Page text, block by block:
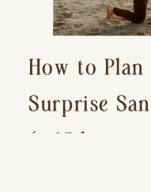
How to Plan
Surprise
(+ 15